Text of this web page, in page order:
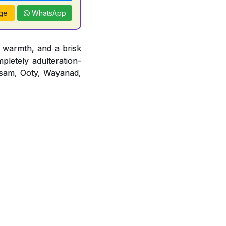
WhatsApp
and a brisk
adulteration-
Ooty, Wayanad,